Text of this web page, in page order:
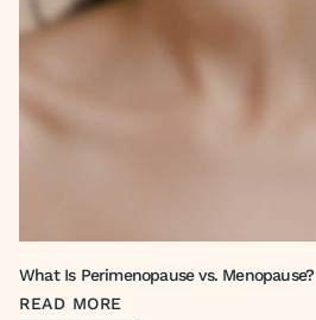
What Is Perimenopause vs. Menopause?
READ MORE